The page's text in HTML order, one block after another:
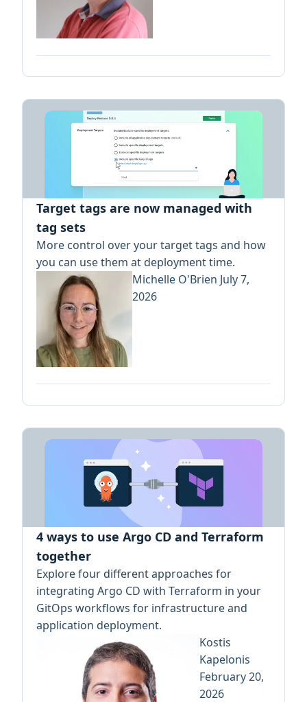
Target tags are now managed with
tag sets
More control over your target tags and how
you can use them at deployment time.
Michelle O'Brien July 7,
2026
4 ways to use Argo CD and Terraform
together
Explore four different approaches for
integrating Argo CD with Terraform in your
GitOps workflows for infrastructure and
application deployment.
Kostis
Kapelonis
February 20,
2026